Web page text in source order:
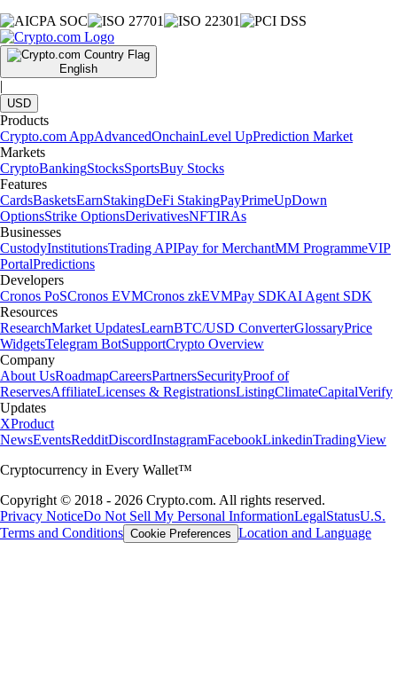
English
|
USD
Products
Crypto.com AppAdvancedOnchainLevel UpPrediction Market
Markets
CryptoBankingStocksSportsBuy Stocks
Features
CardsBasketsEarnStakingDeFi StakingPayPrimeUpDown
OptionsStrike OptionsDerivativesNFTIRAs
Businesses
CustodyInstitutionsTrading APIPay for MerchantMM ProgrammeVIP
PortalPredictions
Developers
Cronos PoSCronos EVMCronos zkEVMPay SDKAI Agent SDK
Resources
ResearchMarket UpdatesLearnBTC/USD ConverterGlossaryPrice
WidgetsTelegram BotSupportCrypto Overview
Company
About UsRoadmapCareersPartnersSecurityProof of
ReservesAffiliateLicenses & RegistrationsListingClimateCapitalVerify
Updates
XProduct
NewsEventsRedditDiscordInstagramFacebookLinkedinTradingView
Cryptocurrency in Every Wallet™
Copyright © 2018 - 2026 Crypto.com. All rights reserved.
Privacy NoticeDo Not Sell My Personal InformationLegalStatusU.S.
Terms and Conditions Cookie Preferences Location and Language